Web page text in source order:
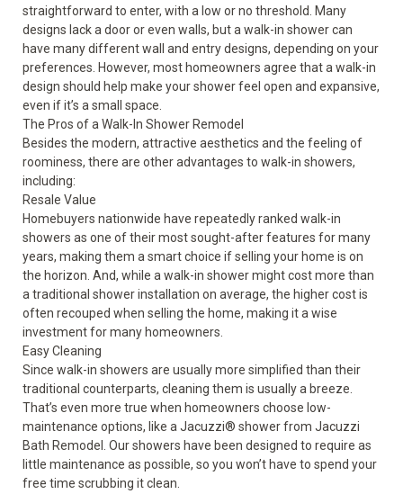
straightforward to enter, with a low or no threshold. Many
designs lack a door or even walls, but a walk-in shower can
have many different wall and entry designs, depending on your
preferences. However, most homeowners agree that a walk-in
design should help make your shower feel open and expansive,
even if it’s a small space.
The Pros of a Walk-In Shower Remodel
Besides the modern, attractive aesthetics and the feeling of
roominess, there are other advantages to walk-in showers,
including:
Resale Value
Homebuyers nationwide have repeatedly ranked walk-in
showers as one of their most sought-after features for many
years, making them a smart choice if selling your home is on
the horizon. And, while a walk-in shower might cost more than
a traditional shower installation on average, the higher cost is
often recouped when selling the home, making it a wise
investment for many homeowners.
Easy Cleaning
Since walk-in showers are usually more simplified than their
traditional counterparts, cleaning them is usually a breeze.
That’s even more true when homeowners choose low-
maintenance options, like a Jacuzzi® shower from Jacuzzi
Bath Remodel. Our showers have been designed to require as
little maintenance as possible, so you won’t have to spend your
free time scrubbing it clean.